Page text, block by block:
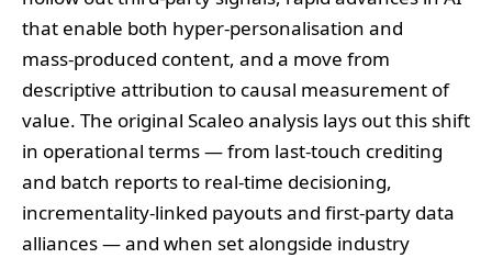
that enable both hyper‑personalisation and
mass‑produced content, and a move from
descriptive attribution to causal measurement of
value. The original Scaleo analysis lays out this shift
in operational terms — from last‑touch crediting
and batch reports to real‑time decisioning,
incrementality‑linked payouts and first‑party data
alliances — and when set alongside industry